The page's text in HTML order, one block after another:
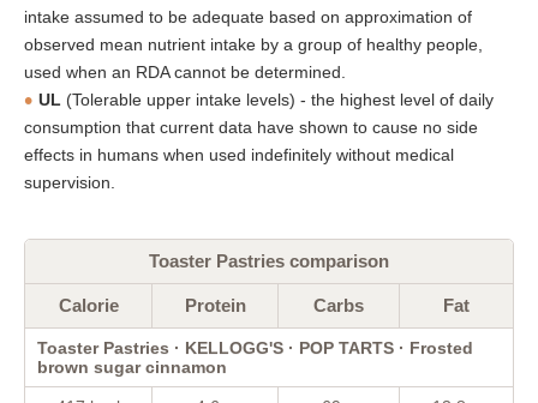
intake assumed to be adequate based on approximation of
observed mean nutrient intake by a group of healthy people,
used when an RDA cannot be determined.
UL (Tolerable upper intake levels) - the highest level of daily
consumption that current data have shown to cause no side
effects in humans when used indefinitely without medical
supervision.
Toaster Pastries comparison
Calorie Protein Carbs Fat
Toaster Pastries · KELLOGG'S · POP TARTS · Frosted
brown sugar cinnamon